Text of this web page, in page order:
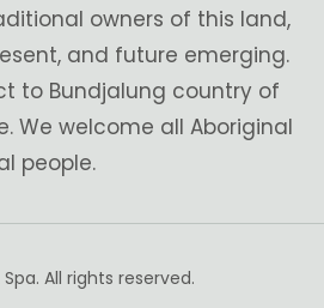
owners of this land,
and future emerging.
to Bundjalung country of
We welcome all Aboriginal
people.
All rights reserved.